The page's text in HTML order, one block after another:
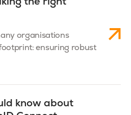
the right
organisations
ensuring robust
know about